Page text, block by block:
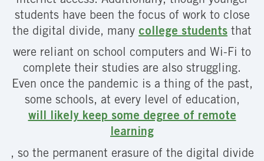
students have been the focus of work to close
the digital divide, many college students that
were reliant on school computers and Wi-Fi to
complete their studies are also struggling.
Even once the pandemic is a thing of the past,
some schools, at every level of education,
will likely keep some degree of remote
learning
, so the permanent erasure of the digital divide